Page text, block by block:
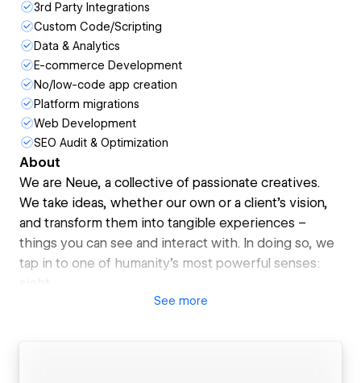
3rd Party Integrations
Custom Code/Scripting
Data & Analytics
E-commerce Development
No/low-code app creation
Platform migrations
Web Development
SEO Audit & Optimization
About
We are Neue, a collective of passionate creatives.
We take ideas, whether our own or a client's vision,
and transform them into tangible experiences –
things you can see and interact with. In doing so, we
tap in to one of humanity's most powerful senses:
sight.
Our creations go beyond the visual. While we can't
See more